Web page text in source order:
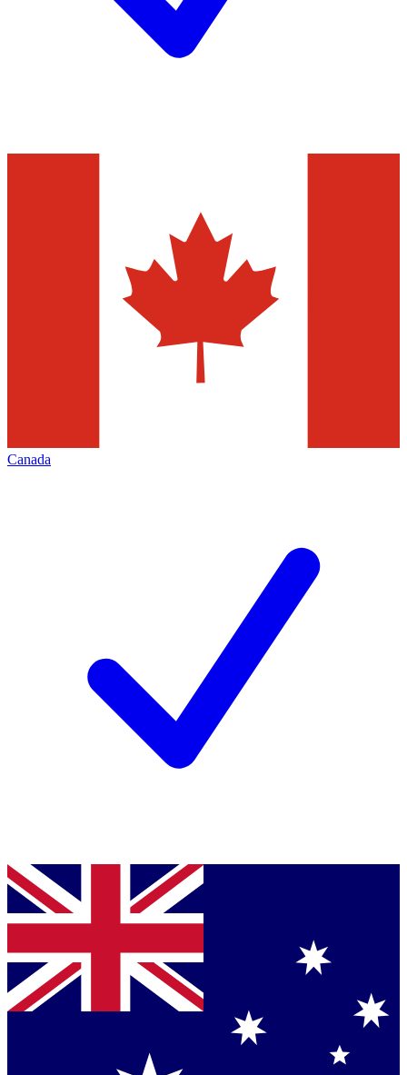
Canada